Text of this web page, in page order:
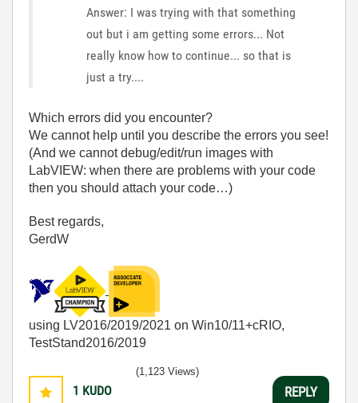
Answer: I was trying with that something
out but i am getting some errors... Not
really know how to continue... so that is
just a try....
Which errors did you encounter?
We cannot help until you describe the errors you see!
(And we cannot debug/edit/run images with
LabVIEW: when there are problems with your code
then you should attach your code…)
Best regards,
GerdW
using LV2016/2019/2021 on Win10/11+cRIO,
TestStand2016/2019
1 KUDO
(1,123 Views)
REPLY